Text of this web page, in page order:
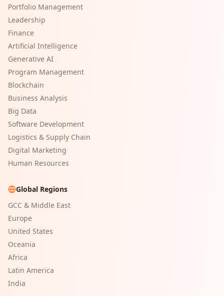
Portfolio Management
Leadership
Finance
Artificial Intelligence
Generative AI
Program Management
Blockchain
Business Analysis
Big Data
Software Development
Logistics & Supply Chain
Digital Marketing
Human Resources
Global Regions
GCC & Middle East
Europe
United States
Oceania
Africa
Latin America
India